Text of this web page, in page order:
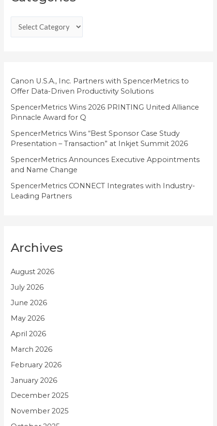
g
i
e
s
Canon U.S.A., Inc. Partners with SpencerMetrics to
Offer Data-Driven Productivity Solutions
SpencerMetrics Wins 2026 PRINTING United Alliance
Pinnacle Award for Q
SpencerMetrics Wins “Best Sponsor Case Study
Presentation – Transaction” at Inkjet Summit 2026
SpencerMetrics Announces Executive Appointments
and Name Change
SpencerMetrics CONNECT Integrates with Industry-
Leading Partners
Archives
August 2026
July 2026
June 2026
May 2026
April 2026
March 2026
February 2026
January 2026
December 2025
November 2025